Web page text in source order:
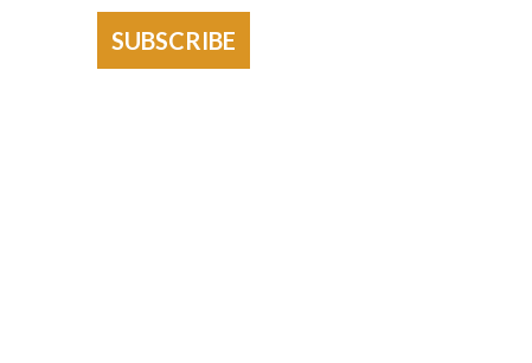
SUBSCRIBE